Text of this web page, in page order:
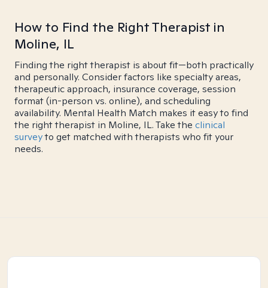
How to Find the Right Therapist in
Moline, IL
Finding the right therapist is about fit—both practically
and personally. Consider factors like specialty areas,
therapeutic approach, insurance coverage, session
format (in-person vs. online), and scheduling
availability. Mental Health Match makes it easy to find
the right therapist in Moline, IL. Take the clinical
surveyto get matched with therapists who fit your
needs.